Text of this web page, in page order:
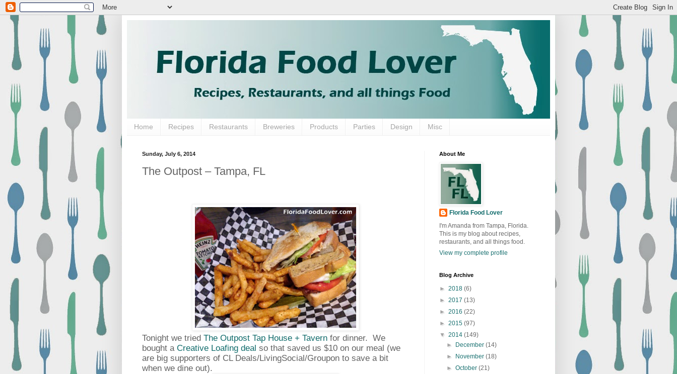
Home Recipes Restaurants Breweries Products Parties Design Misc
Sunday, July 6, 2014
The Outpost – Tampa, FL
Tonight we tried The Outpost Tap House + Tavern for dinner. We
bought a Creative Loafing deal so that saved us $10 on our meal (we
are big supporters of CL Deals/LivingSocial/Groupon to save a bit
when we dine out).
About Me
Florida Food Lover
I'm Amanda from Tampa, Florida.
This is my blog about recipes,
restaurants, and all things food.
View my complete profile
Blog Archive
► 2018 (6)
► 2017 (13)
► 2016 (22)
► 2015 (97)
▼ 2014 (149)
► December(14)
► November(18)
►October(21)